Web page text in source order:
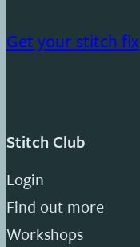
Get your stitch fix
Stitch Club
Login
Find out more
Workshops